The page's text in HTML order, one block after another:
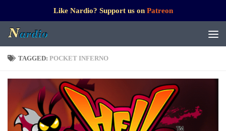
Like Nardio? Support us on Patreon
TAGGED: POCKET INFERNO